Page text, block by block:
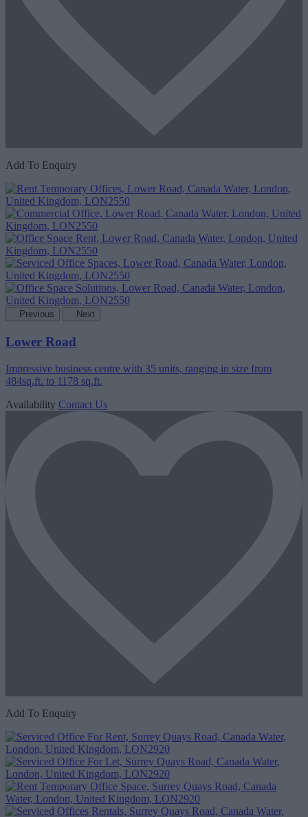
Add To Enquiry
Previous Next
Lower Road
Impressive business centre with 35 units, ranging in size from
484sq.ft. to 1178 sq.ft.
Availability Contact Us
Add To Enquiry